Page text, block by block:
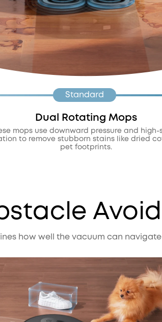
Dual Rotating Mops
mops use downward pressure and high-
to remove stubborn stains like dried
pet footprints.
Standard
how well the vacuum can